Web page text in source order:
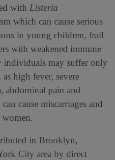
with Listeria
which can cause serious
in young children, frail
with weakened immune
individuals may suffer only
high fever, severe
abdominal pain and
cause miscarriages and
in Brooklyn,
City area by direct